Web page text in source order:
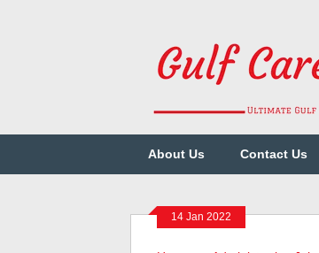
About Us Contact Us
14 Jan 2022